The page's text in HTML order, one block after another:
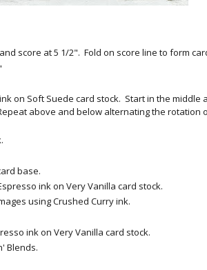
score at 5 1/2". Fold on score line to form
on Soft Suede card stock. Start in the middle
above and below alternating the rotation
base.
ink on Very Vanilla card stock.
using Crushed Curry ink.
ink on Very Vanilla card stock.
Blends.